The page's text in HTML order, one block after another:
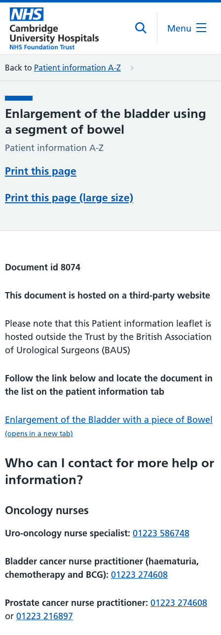
Menu
Back to Patient information A-Z
Enlargement of the bladder using
a segment of bowel
Patient information A-Z
Print this page
Print this page (large size)
Document id 8074
This document is hosted on a third-party website
Please note that this Patient information leaflet is
hosted outside the Trust by the British Association
of Urological Surgeons (BAUS)
Follow the link below and locate the document in
the list on the patient information tab
Enlargement of the Bladder with a piece of Bowel
(opens in a new tab)
Who can I contact for more help or
information?
Oncology nurses
Uro-oncology nurse specialist: 01223 586748
Bladder cancer nurse practitioner (haematuria,
chemotherapy and BCG): 01223 274608
Prostate cancer nurse practitioner: 01223 274608
or 01223 216897